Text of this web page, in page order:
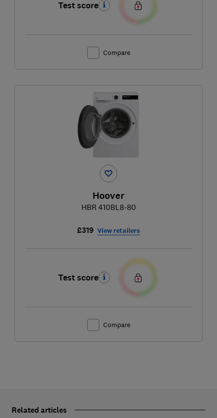
Test score
Compare
Hoover
HBR 410BL8-80
£319 View retailers
Test score
Compare
Related articles